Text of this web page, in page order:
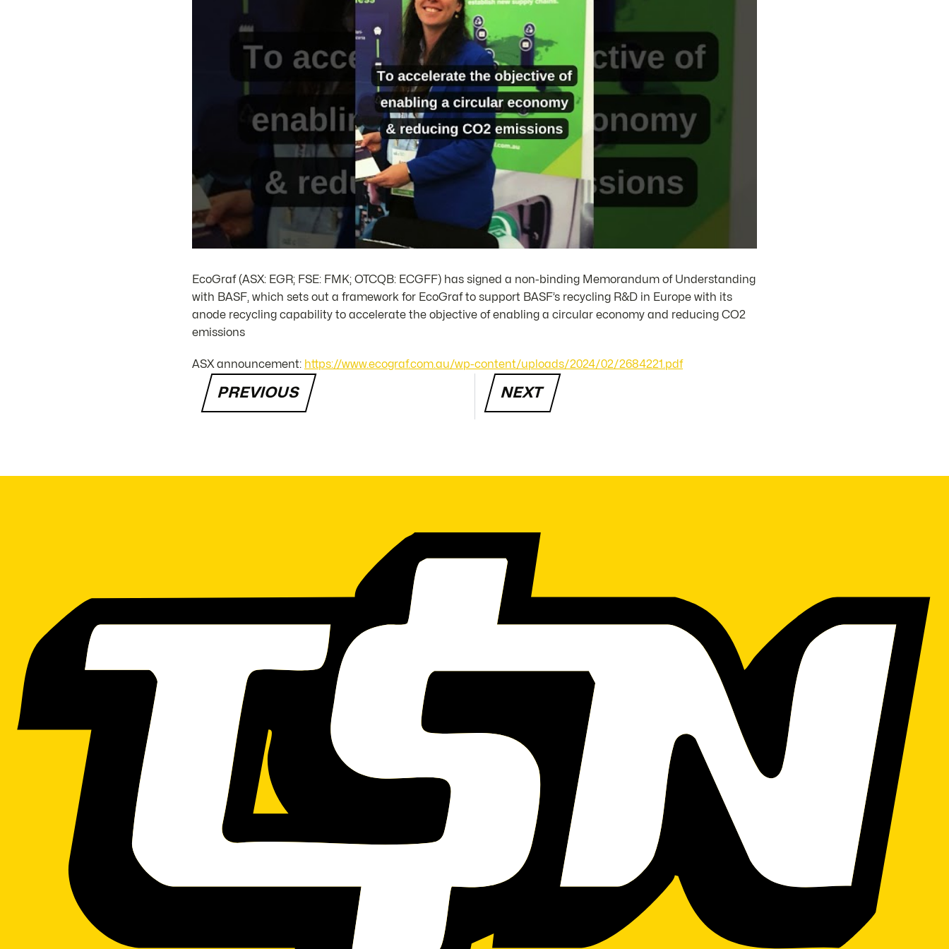
EcoGraf (ASX: EGR; FSE: FMK; OTCQB: ECGFF) has signed a non-binding Memorandum of Understanding
with BASF, which sets out a framework for EcoGraf to support BASF’s recycling R&D in Europe with its
anode recycling capability to accelerate the objective of enabling a circular economy and reducing CO2
emissions
ASX announcement: https://www.ecograf.com.au/wp-content/uploads/2024/02/2684221.pdf
PREVIOUS NEXT